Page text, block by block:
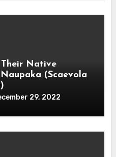
Their Native
(Scaevola
29, 2022